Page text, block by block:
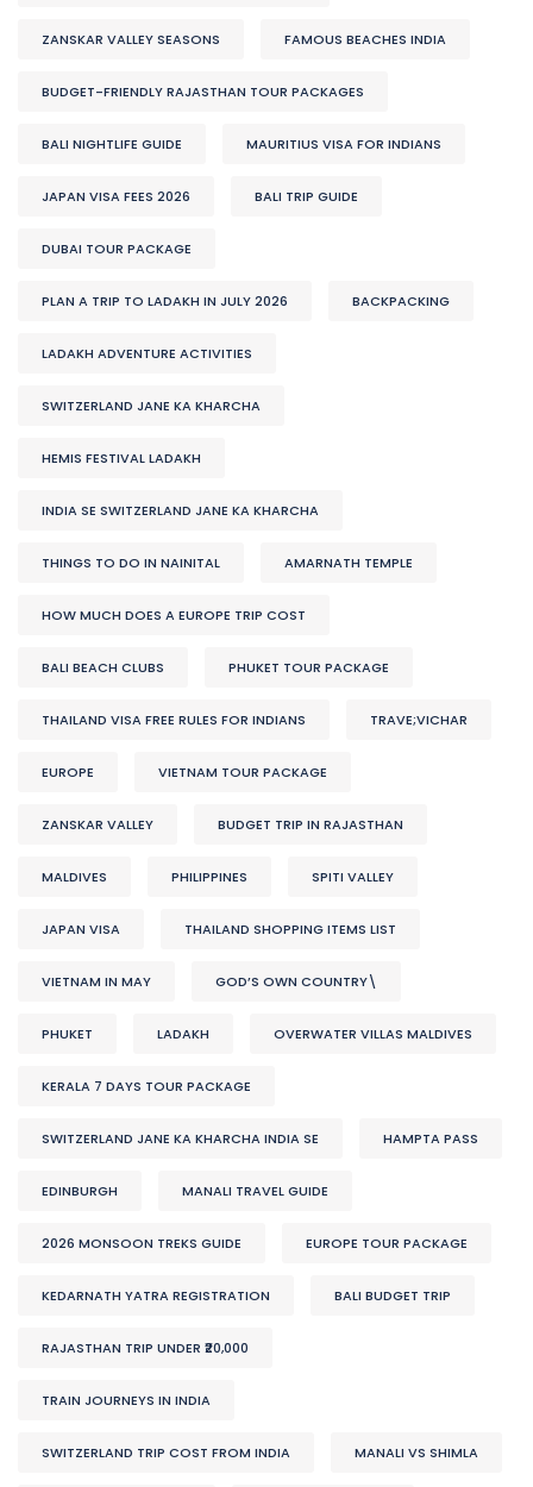
ZANSKAR VALLEY SEASONS FAMOUS BEACHES INDIA
BUDGET-FRIENDLY RAJASTHAN TOUR PACKAGES
BALI NIGHTLIFE GUIDE MAURITIUS VISA FOR INDIANS
JAPAN VISA FEES 2026 BALI TRIP GUIDE
DUBAI TOUR PACKAGE
PLAN A TRIP TO LADAKH IN JULY 2026 BACKPACKING
LADAKH ADVENTURE ACTIVITIES
SWITZERLAND JANE KA KHARCHA
HEMIS FESTIVAL LADAKH
INDIA SE SWITZERLAND JANE KA KHARCHA
THINGS TO DO IN NAINITAL AMARNATH TEMPLE
HOW MUCH DOES A EUROPE TRIP COST
BALI BEACH CLUBS PHUKET TOUR PACKAGE
THAILAND VISA FREE RULES FOR INDIANS TRAVE;VICHAR
EUROPE VIETNAM TOUR PACKAGE
ZANSKAR VALLEY BUDGET TRIP IN RAJASTHAN
MALDIVES PHILIPPINES SPITI VALLEY
JAPAN VISA THAILAND SHOPPING ITEMS LIST
VIETNAM IN MAY GOD’S OWN COUNTRY\
PHUKET LADAKH OVERWATER VILLAS MALDIVES
KERALA 7 DAYS TOUR PACKAGE
SWITZERLAND JANE KA KHARCHA INDIA SE HAMPTA PASS
EDINBURGH MANALI TRAVEL GUIDE
2026 MONSOON TREKS GUIDE EUROPE TOUR PACKAGE
KEDARNATH YATRA REGISTRATION BALI BUDGET TRIP
RAJASTHAN TRIP UNDER ₹20,000
TRAIN JOURNEYS IN INDIA
SWITZERLAND TRIP COST FROM INDIA MANALI VS SHIMLA